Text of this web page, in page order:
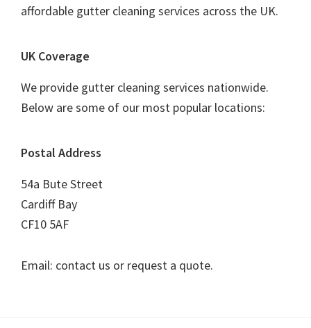
affordable gutter cleaning services across the UK.
UK Coverage
We provide gutter cleaning services nationwide.
Below are some of our most popular locations:
Postal Address
54a Bute Street
Cardiff Bay
CF10 5AF
Email: contact us or request a quote.